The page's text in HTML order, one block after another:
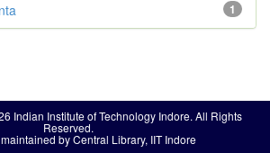
1
Indian Institute of Technology Indore. All Rights
Reserved.
by Central Library, IIT Indore